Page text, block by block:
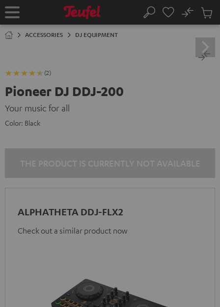
TO
Home Search
No
Cart
ACCESSORIES DJ EQUIPMENT
(2)
Pioneer DJ DDJ-200
Your music for all
Color: Black
ALPHATHETA DDJ-FLX2
Check out a similar product now